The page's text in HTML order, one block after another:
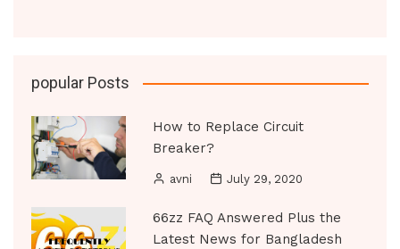
popular Posts
How to Replace Circuit
Breaker?
avni July 29, 2020
66zz FAQ Answered Plus the
Latest News for Bangladesh